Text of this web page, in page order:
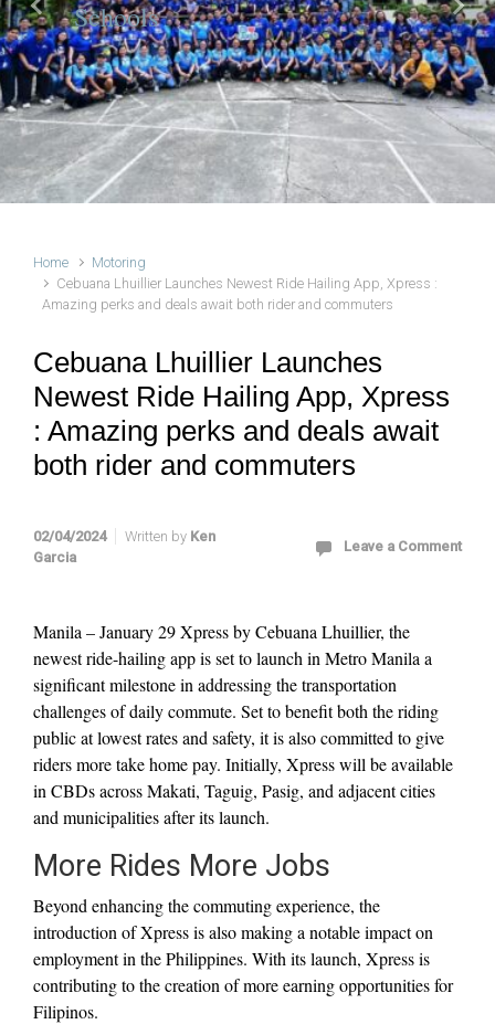
Schools
Previous Next
Home
Motoring
Cebuana Lhuillier Launches Newest Ride Hailing App, Xpress :
Amazing perks and deals await both rider and commuters
Cebuana Lhuillier Launches
Newest Ride Hailing App, Xpress
: Amazing perks and deals await
both rider and commuters
02/04/2024 Written by Ken
Garcia
Leave a Comment
Manila – January 29 Xpress by Cebuana Lhuillier, the
newest ride-hailing app is set to launch in Metro Manila a
significant milestone in addressing the transportation
challenges of daily commute. Set to benefit both the riding
public at lowest rates and safety, it is also committed to give
riders more take home pay. Initially, Xpress will be available
in CBDs across Makati, Taguig, Pasig, and adjacent cities
and municipalities after its launch.
More Rides More Jobs
Beyond enhancing the commuting experience, the
introduction of Xpress is also making a notable impact on
employment in the Philippines. With its launch, Xpress is
contributing to the creation of more earning opportunities for
Filipinos.